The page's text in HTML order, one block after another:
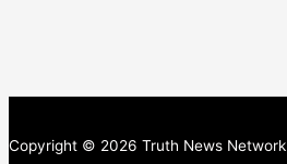
Copyright © 2026 Truth News Network